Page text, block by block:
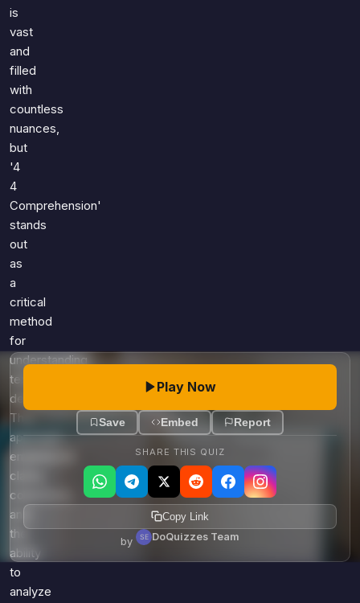
Just For Fun
Miscellaneous
History
Literature
Language
Science
Religion
Holiday
All Quiz Categories
is
vast
and
filled
with
countless
nuances,
but
'4
4
Comprehension'
stands
out
as
a
critical
method
for
understanding
texts
deeply.
This
approach
emphasizes
clarity,
coherence,
and
the
ability
to
analyze
Play Now
Save Embed Report
SHARE THIS QUIZ
Copy Link
by DoQuizzes Team